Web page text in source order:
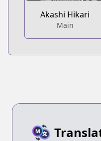
Akashi Hikari
Main